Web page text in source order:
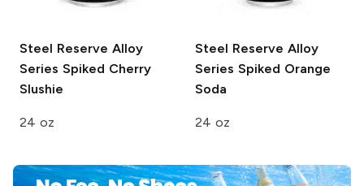
Steel Reserve Alloy
Series Spiked Cherry
Slushie
24 oz
Steel Reserve Alloy
Series Spiked Orange
Soda
24 oz